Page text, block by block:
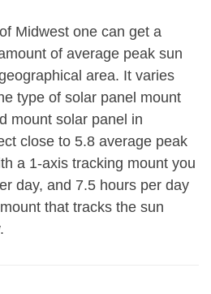
Midwest one can get a
of average peak sun
area. It varies
type of solar panel mount
mount solar panel in
close to 5.8 average peak
a 1-axis tracking mount you
day, and 7.5 hours per day
that tracks the sun